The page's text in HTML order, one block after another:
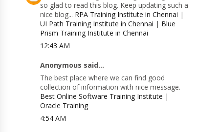
so glad to read this blog. Keep updating such a
nice blog... RPA Training Institute in Chennai |
UI Path Training Institute in Chennai | Blue
Prism Training Institute in Chennai
12:43 AM
Anonymous said...
The best place where we can find good
collection of information with nice message.
Best Online Software Training Institute |
Oracle Training
4:54 AM